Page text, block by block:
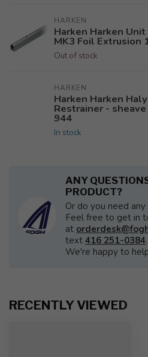
HARKEN
Harken Harken
MK3 Foil Extrusion
Out of stock
HARKEN
Harken Harken
Restrainer -
944
In stock
ANY
PRODUCT?
Or do you need
Feel free to get in
at
text 416 251-0384.
We're happy to
RECENTLY VIEWED